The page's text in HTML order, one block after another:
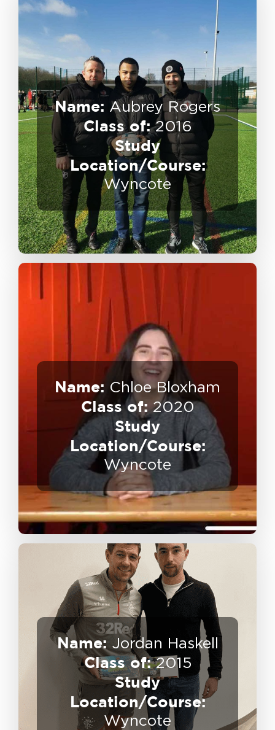
Name: Aubrey Rogers
Class of:2016
Study
Location/Course:
Wyncote
Destination:
USA Scholarship – Semi
Professional Player
Name: Chloe Bloxham
Class of:2020
Study
Location/Course:
Wyncote
Destination:
Sports Media – Anfield Wrap
Name:Jordan Haskell
Class of:2015
Study
Location/Course:
Wyncote
Destination:
Business Owner – Football
Coaching